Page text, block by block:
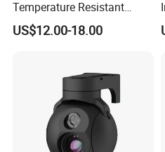
Temperature Resistant
Infrared Correction Thermal
Imaging Shutter
US$12.00-18.00